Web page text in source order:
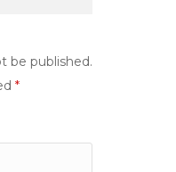
be published.
*